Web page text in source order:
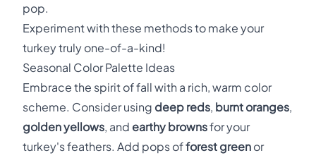
pop.
Experiment with these methods to make your
turkey truly one-of-a-kind!
Seasonal Color Palette Ideas
Embrace the spirit of fall with a rich, warm color
scheme. Consider using deep reds, burnt oranges,
golden yellows, and earthy brownsfor your
turkey's feathers. Add pops offorest green or